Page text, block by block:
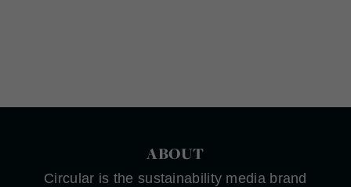
ABOUT
Circular is the sustainability media brand